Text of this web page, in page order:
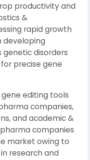
productivity and
&
rapid growth
developing
disorders
precise gene
editing tools
companies,
and academic &
companies
market owing to
research and